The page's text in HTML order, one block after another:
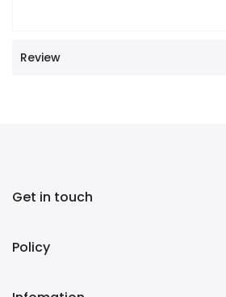
Review
Get in touch
Policy